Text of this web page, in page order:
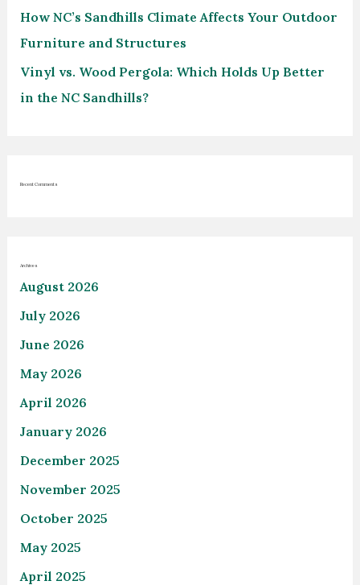
How NC’s Sandhills Climate Affects Your Outdoor
Furniture and Structures
Vinyl vs. Wood Pergola: Which Holds Up Better
in the NC Sandhills?
Recent Comments
Archives
August 2026
July 2026
June 2026
May 2026
April 2026
January 2026
December 2025
November 2025
October 2025
May 2025
April 2025